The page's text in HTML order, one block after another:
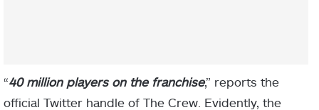
“40 million players on the franchise,” reports the
official Twitter handle of The Crew. Evidently, the